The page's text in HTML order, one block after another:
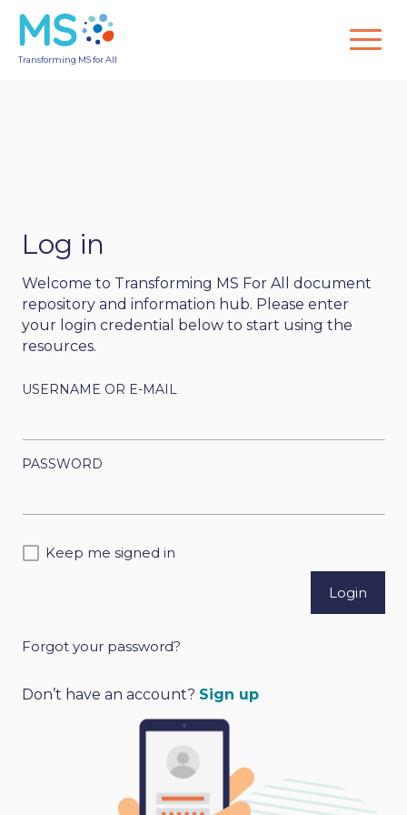
Transforming MS for All
Log in
Welcome to Transforming MS For All document
repository and information hub. Please enter
your login credential below to start using the
resources.
USERNAME OR E-MAIL
PASSWORD
Keep me signed in
Forgot your password?
l
t
Don’t have an account? Sign up